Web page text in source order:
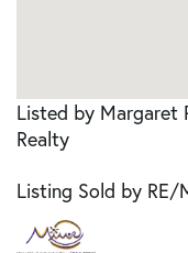
Listed by Margaret
Realty
Listing Sold by RE/